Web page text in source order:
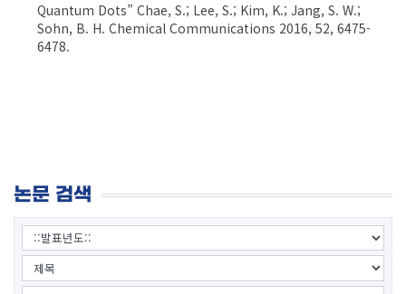
Quantum Dots” Chae, S.; Lee, S.; Kim, K.; Jang, S. W.;
Sohn, B. H. Chemical Communications 2016, 52, 6475-
6478.
논문 검색